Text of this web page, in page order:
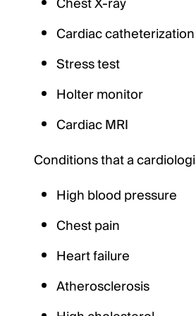
Cardiac catheterization
Stress test
Holter monitor
Cardiac MRI
Conditions that a
High blood pressure
Chest pain
Heart failure
Atherosclerosis